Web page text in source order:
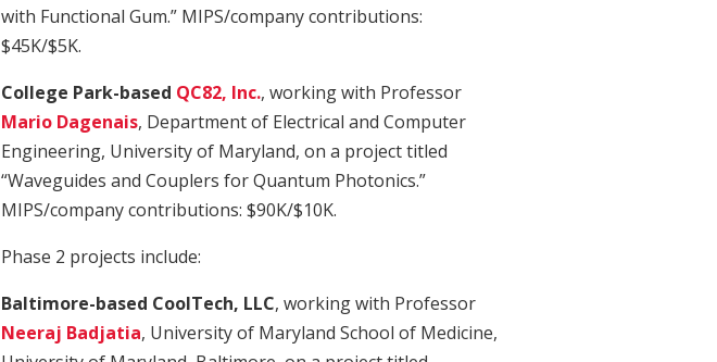
with Functional Gum.” MIPS/company contributions:
$45K/$5K.
College Park-based QC82, Inc., working with Professor
Mario Dagenais, Department of Electrical and Computer
Engineering, University of Maryland, on a project titled
“Waveguides and Couplers for Quantum Photonics.”
MIPS/company contributions: $90K/$10K.
Phase 2 projects include:
Baltimore-based CoolTech, LLC, working with Professor
Neeraj Badjatia, University of Maryland School of Medicine,